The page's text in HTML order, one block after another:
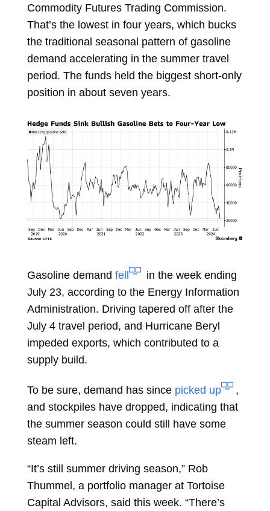
Commodity Futures Trading Commission.
That’s the lowest in four years, which bucks
the traditional seasonal pattern of gasoline
demand accelerating in the summer travel
period. The funds held the biggest short-only
position in about seven years.
Gasoline demand fell
in the week ending
July 23, according to the Energy Information
Administration. Driving tapered off after the
July 4 travel period, and Hurricane Beryl
impeded exports, which contributed to a
supply build.
To be sure, demand has since picked up
,
and stockpiles have dropped, indicating that
the summer season could still have some
steam left.
“It’s still summer driving season,” Rob
Thummel, a portfolio manager at Tortoise
Capital Advisors, said this week. “There’s